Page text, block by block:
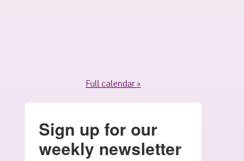
Full calendar »
Sign up for our
weekly newsletter